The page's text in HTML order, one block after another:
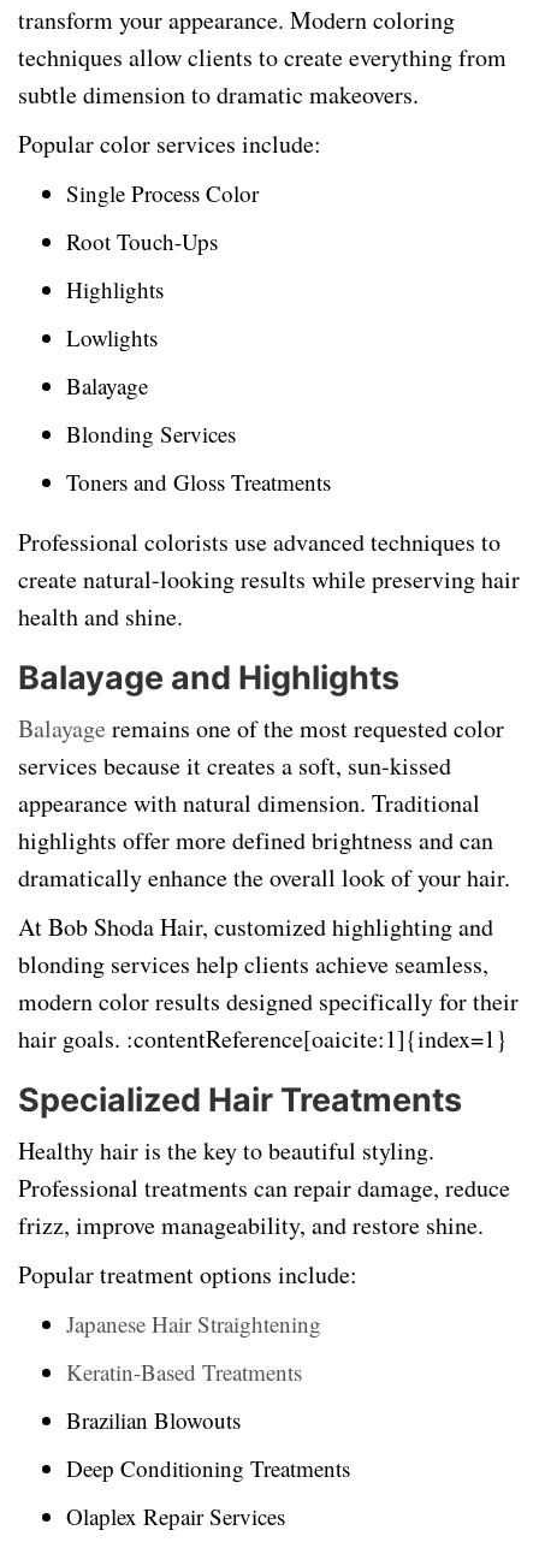
transform your appearance. Modern coloring
techniques allow clients to create everything from
subtle dimension to dramatic makeovers.
Popular color services include:
Single Process Color
Root Touch-Ups
Highlights
Lowlights
Balayage
Blonding Services
Toners and Gloss Treatments
Professional colorists use advanced techniques to
create natural-looking results while preserving hair
health and shine.
Balayage and Highlights
Balayage remains one of the most requested color
services because it creates a soft, sun-kissed
appearance with natural dimension. Traditional
highlights offer more defined brightness and can
dramatically enhance the overall look of your hair.
At Bob Shoda Hair, customized highlighting and
blonding services help clients achieve seamless,
modern color results designed specifically for their
hair goals. :contentReference[oaicite:1]{index=1}
Specialized Hair Treatments
Healthy hair is the key to beautiful styling.
Professional treatments can repair damage, reduce
frizz, improve manageability, and restore shine.
Popular treatment options include:
Japanese Hair Straightening
Keratin-Based Treatments
Brazilian Blowouts
Deep Conditioning Treatments
Olaplex Repair Services